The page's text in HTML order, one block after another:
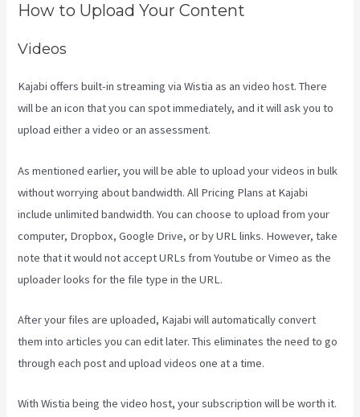
How to Upload Your Content
Videos
Kajabi offers built-in streaming via Wistia as an video host. There
will be an icon that you can spot immediately, and it will ask you to
upload either a video or an assessment.
As mentioned earlier, you will be able to upload your videos in bulk
without worrying about bandwidth. All Pricing Plans at Kajabi
include unlimited bandwidth. You can choose to upload from your
computer, Dropbox, Google Drive, or by URL links. However, take
note that it would not accept URLs from Youtube or Vimeo as the
uploader looks for the file type in the URL.
After your files are uploaded, Kajabi will automatically convert
them into articles you can edit later. This eliminates the need to go
through each post and upload videos one at a time.
With Wistia being the video host, your subscription will be worth it.